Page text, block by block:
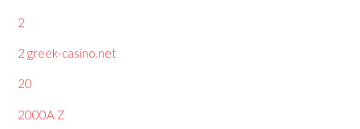
2
2 greek-casino.net
20
2000A Z